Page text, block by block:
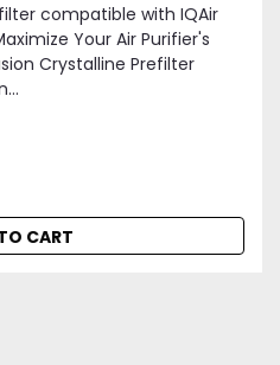
compatible with IQAir
Your Air Purifier's
Crystalline Prefilter
CART